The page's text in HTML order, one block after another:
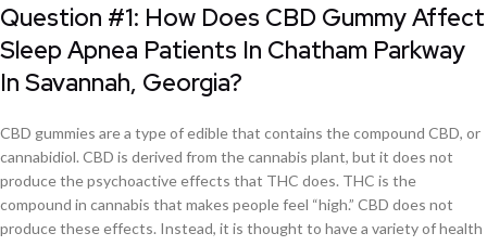
Question #1: How Does CBD Gummy Affect
Sleep Apnea Patients In Chatham Parkway
In Savannah, Georgia?
CBD gummies are a type of edible that contains the compound CBD, or
cannabidiol. CBD is derived from the cannabis plant, but it does not
produce the psychoactive effects that THC does. THC is the
compound in cannabis that makes people feel “high.” CBD does not
produce these effects. Instead, it is thought to have a variety of health